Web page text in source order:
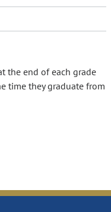
the end of each grade
time they graduate from